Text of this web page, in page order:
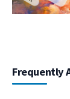
Frequently